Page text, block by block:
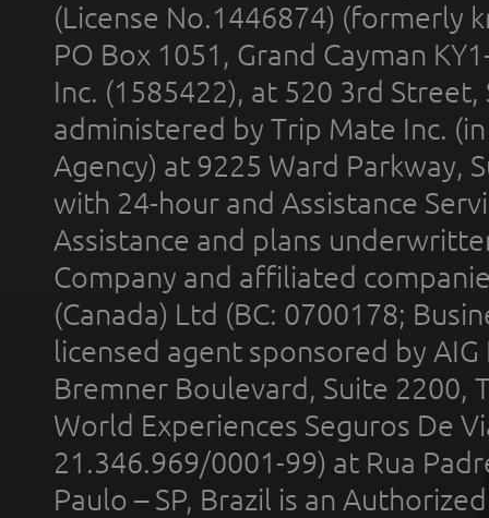
(License No.1446874) (formerly
PO Box 1051, Grand Cayman
Inc. (1585422), at 520 3rd
administered by Trip Mate Inc.
Agency) at 9225 Ward Parkway,
with 24-hour and Assistance
Assistance and plans
Company and affiliated
(Canada) Ltd (BC: 0700178;
licensed agent sponsored by
Bremner Boulevard, Suite 2200,
World Experiences Seguros De
21.346.969/0001-99) at Rua
Paulo – SP, Brazil is an